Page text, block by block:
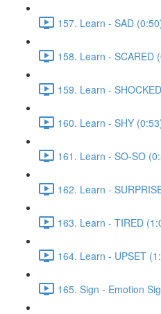
157. Learn - SAD
158. Learn - SCARED
159. Learn -
160. Learn - SHY
161. Learn - SO-SO
162. Learn -
163. Learn - TIRED
164. Learn - UPSET
165. Sign - Emotion